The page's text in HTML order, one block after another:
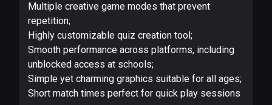
Multiple creative game modes that prevent
repetition;
Highly customizable quiz creation tool;
Smooth performance across platforms, including
unblocked access at schools;
Simple yet charming graphics suitable for all ages;
Short match times perfect for quick play sessions